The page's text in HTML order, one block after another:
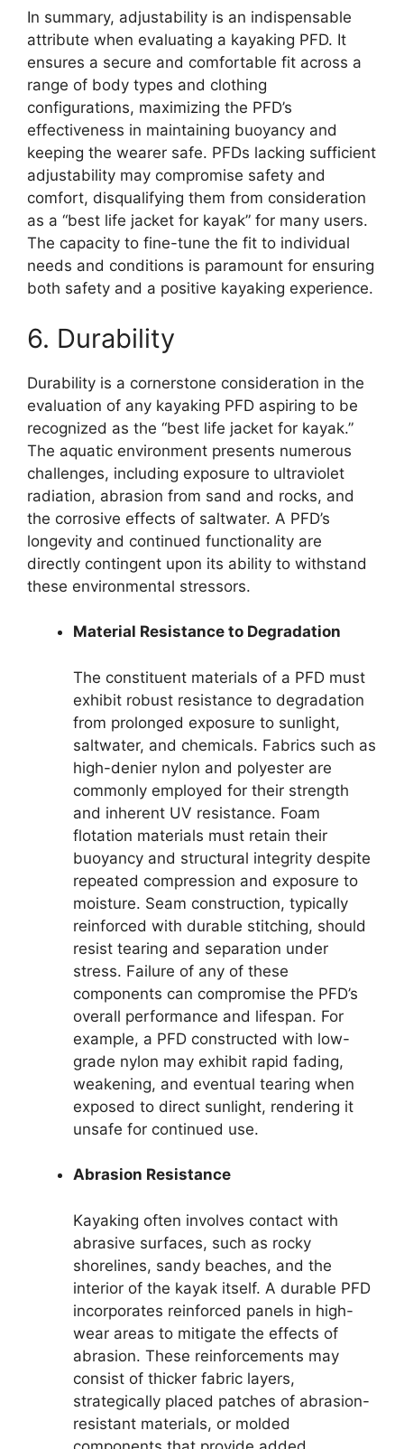
In summary, adjustability is an indispensable
attribute when evaluating a kayaking PFD. It
ensures a secure and comfortable fit across a
range of body types and clothing
configurations, maximizing the PFD’s
effectiveness in maintaining buoyancy and
keeping the wearer safe. PFDs lacking sufficient
adjustability may compromise safety and
comfort, disqualifying them from consideration
as a “best life jacket for kayak” for many users.
The capacity to fine-tune the fit to individual
needs and conditions is paramount for ensuring
both safety and a positive kayaking experience.
6. Durability
Durability is a cornerstone consideration in the
evaluation of any kayaking PFD aspiring to be
recognized as the “best life jacket for kayak.”
The aquatic environment presents numerous
challenges, including exposure to ultraviolet
radiation, abrasion from sand and rocks, and
the corrosive effects of saltwater. A PFD’s
longevity and continued functionality are
directly contingent upon its ability to withstand
these environmental stressors.
Material Resistance to Degradation
The constituent materials of a PFD must
exhibit robust resistance to degradation
from prolonged exposure to sunlight,
saltwater, and chemicals. Fabrics such as
high-denier nylon and polyester are
commonly employed for their strength
and inherent UV resistance. Foam
flotation materials must retain their
buoyancy and structural integrity despite
repeated compression and exposure to
moisture. Seam construction, typically
reinforced with durable stitching, should
resist tearing and separation under
stress. Failure of any of these
components can compromise the PFD’s
overall performance and lifespan. For
example, a PFD constructed with low-
grade nylon may exhibit rapid fading,
weakening, and eventual tearing when
exposed to direct sunlight, rendering it
unsafe for continued use.
Abrasion Resistance
Kayaking often involves contact with
abrasive surfaces, such as rocky
shorelines, sandy beaches, and the
interior of the kayak itself. A durable PFD
incorporates reinforced panels in high-
wear areas to mitigate the effects of
abrasion. These reinforcements may
consist of thicker fabric layers,
strategically placed patches of abrasion-
resistant materials, or molded